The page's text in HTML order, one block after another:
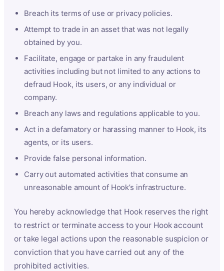
Breach its terms of use or privacy policies.
Attempt to trade in an asset that was not legally
obtained by you.
Facilitate, engage or partake in any fraudulent
activities including but not limited to any actions to
defraud Hook, its users, or any individual or
company.
Breach any laws and regulations applicable to you.
Act in a defamatory or harassing manner to Hook, its
agents, or its users.
Provide false personal information.
Carry out automated activities that consume an
unreasonable amount of Hook’s infrastructure.
You hereby acknowledge that Hook reserves the right
to restrict or terminate access to your Hook account
or take legal actions upon the reasonable suspicion or
conviction that you have carried out any of the
prohibited activities.